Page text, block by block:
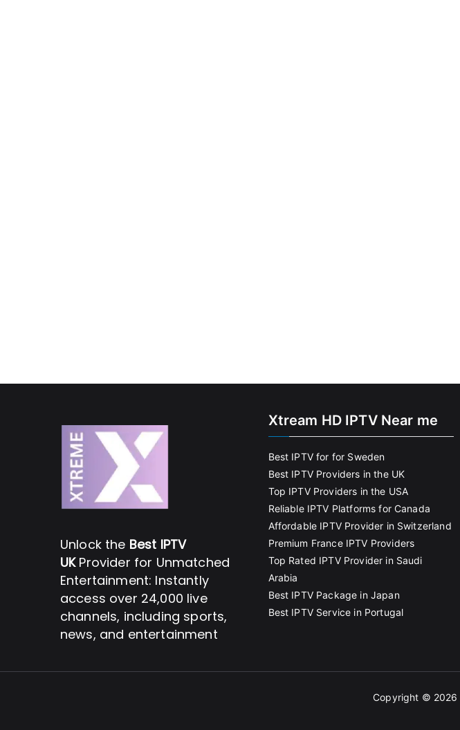
Unlock the Best IPTV
UKProvider for Unmatched
Entertainment: Instantly
access over 24,000 live
channels, including sports,
news, and entertainment
Xtream HD IPTV Near me
Best IPTV for for Sweden
Best IPTV Providers in the UK
Top IPTV Providers in the USA
Reliable IPTV Platforms for Canada
Affordable IPTV Provider in Switzerland
Premium France IPTV Providers
Top Rated IPTV Provider in Saudi
Arabia
Best IPTV Package in Japan
Best IPTV Service in Portugal
Copyright © 2026